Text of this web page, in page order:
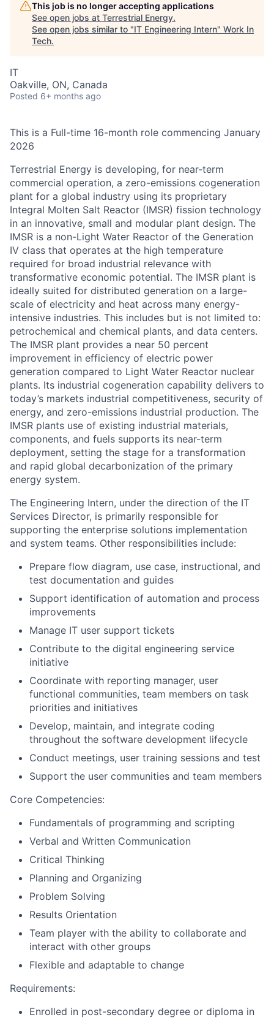
This job is no longer accepting applications
See open jobs at Terrestrial Energy.
See open jobs similar to "IT Engineering Intern" Work In
Tech.
IT
Oakville, ON, Canada
Posted 6+ months ago
This is a Full-time 16-month role commencing January
2026
Terrestrial Energy is developing, for near-term
commercial operation, a zero-emissions cogeneration
plant for a global industry using its proprietary
Integral Molten Salt Reactor (IMSR) fission technology
in an innovative, small and modular plant design. The
IMSR is a non-Light Water Reactor of the Generation
IV class that operates at the high temperature
required for broad industrial relevance with
transformative economic potential. The IMSR plant is
ideally suited for distributed generation on a large-
scale of electricity and heat across many energy-
intensive industries. This includes but is not limited to:
petrochemical and chemical plants, and data centers.
The IMSR plant provides a near 50 percent
improvement in efficiency of electric power
generation compared to Light Water Reactor nuclear
plants. Its industrial cogeneration capability delivers to
today’s markets industrial competitiveness, security of
energy, and zero-emissions industrial production. The
IMSR plants use of existing industrial materials,
components, and fuels supports its near-term
deployment, setting the stage for a transformation
and rapid global decarbonization of the primary
energy system.
The Engineering Intern, under the direction of the IT
Services Director, is primarily responsible for
supporting the enterprise solutions implementation
and system teams. Other responsibilities include:
Prepare flow diagram, use case, instructional, and
test documentation and guides
Support identification of automation and process
improvements
Manage IT user support tickets
Contribute to the digital engineering service
initiative
Coordinate with reporting manager, user
functional communities, team members on task
priorities and initiatives
Develop, maintain, and integrate coding
throughout the software development lifecycle
Conduct meetings, user training sessions and test
Support the user communities and team members
Core Competencies:
Fundamentals of programming and scripting
Verbal and Written Communication
Critical Thinking
Planning and Organizing
Problem Solving
Results Orientation
Team player with the ability to collaborate and
interact with other groups
Flexible and adaptable to change
Requirements:
Enrolled in post-secondary degree or diploma in